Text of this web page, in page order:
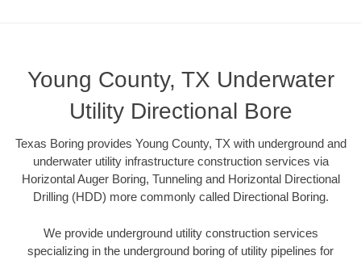
Young County, TX Underwater
Utility Directional Bore
Texas Boring provides Young County, TX with underground and
underwater utility infrastructure construction services via
Horizontal Auger Boring, Tunneling and Horizontal Directional
Drilling (HDD) more commonly called Directional Boring.
We provide underground utility construction services
specializing in the underground boring of utility pipelines for